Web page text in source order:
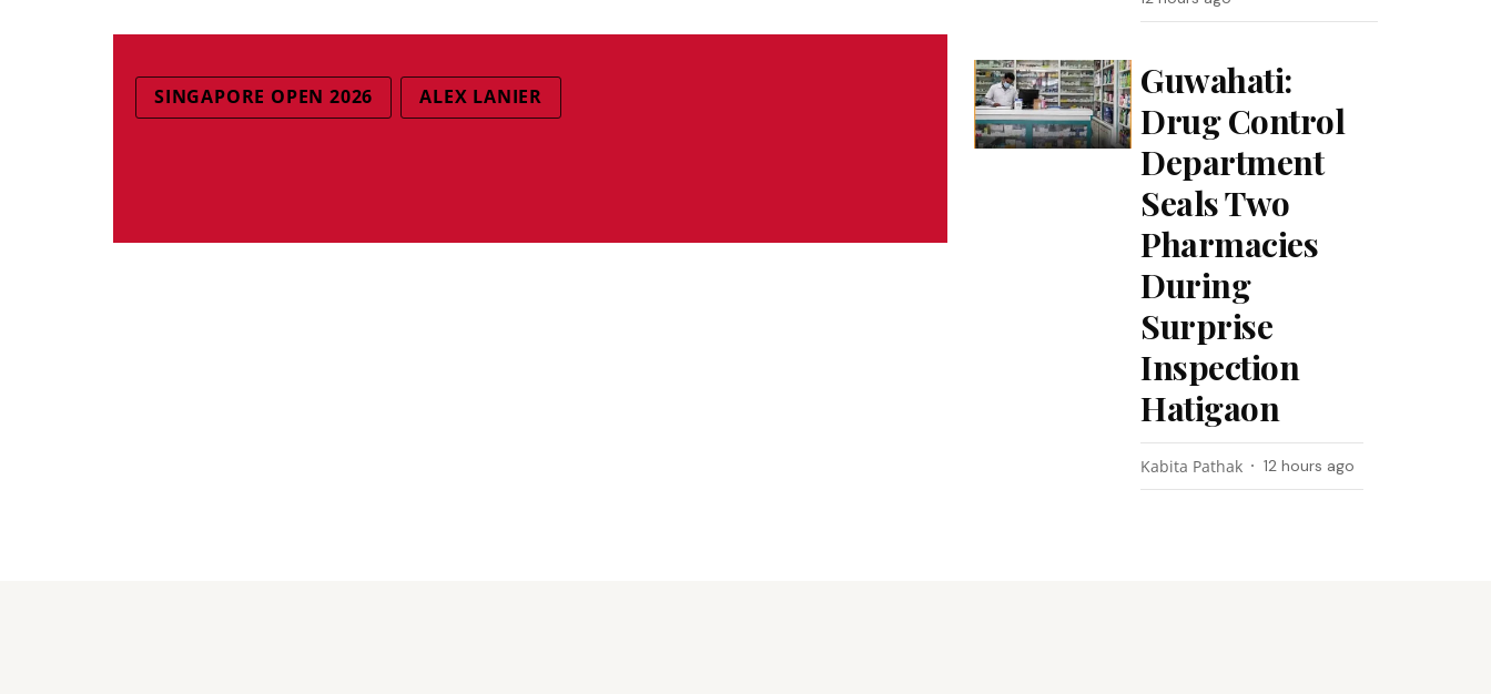
SINGAPORE OPEN 2026 ALEX LANIER
Guwahati:
Drug Control
Department
Seals Two
Pharmacies
During
Surprise
Inspection
Hatigaon
Kabita Pathak 12 hours ago